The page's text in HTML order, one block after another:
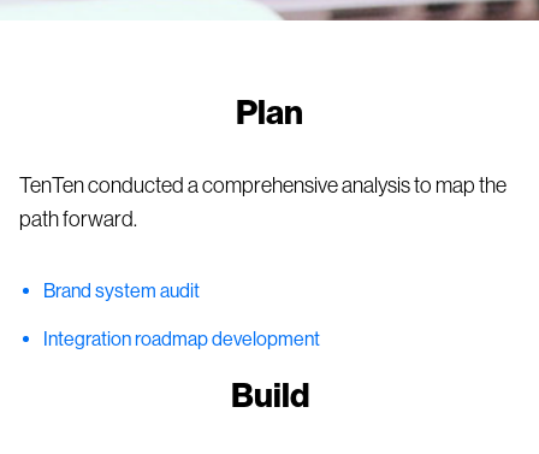
Plan
TenTen conducted a comprehensive analysis to map the
path forward.
Brand system audit
Integration roadmap development
Build